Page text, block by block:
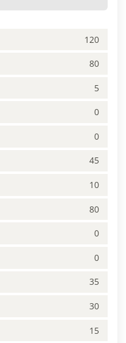
120
80
5
0
0
45
10
80
0
0
35
30
15